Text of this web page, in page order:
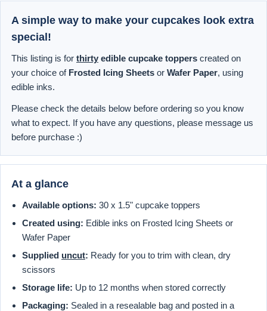
A simple way to make your cupcakes look extra
special!
This listing is for thirty edible cupcake toppers created on
your choice of Frosted Icing Sheets or Wafer Paper, using
edible inks.
Please check the details below before ordering so you know
what to expect. If you have any questions, please message us
before purchase :)
At a glance
Available options: 30 x 1.5" cupcake toppers
Created using: Edible inks on Frosted Icing Sheets or
Wafer Paper
Supplied uncut: Ready for you to trim with clean, dry
scissors
Storage life: Up to 12 months when stored correctly
Packaging: Sealed in a resealable bag and posted in a